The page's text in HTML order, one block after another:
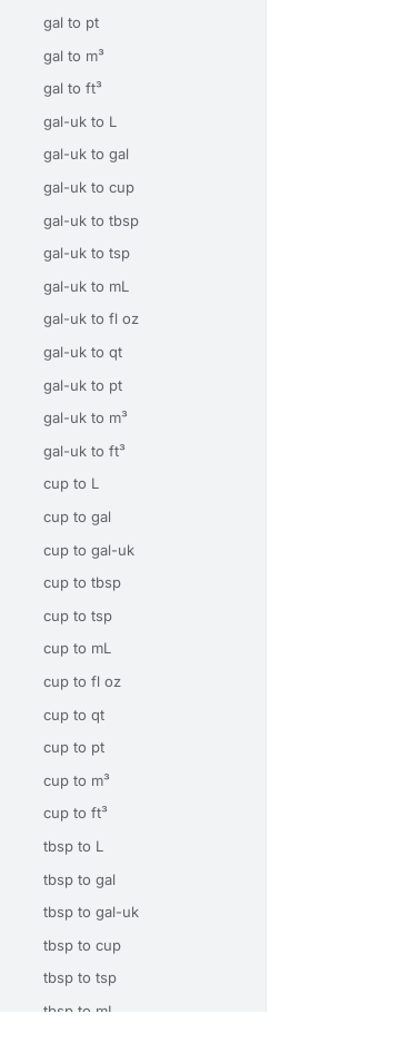
gal to pt
gal to m³
gal to ft³
gal-uk to L
gal-uk to gal
gal-uk to cup
gal-uk to tbsp
gal-uk to tsp
gal-uk to mL
gal-uk to fl oz
gal-uk to qt
gal-uk to pt
gal-uk to m³
gal-uk to ft³
cup to L
cup to gal
cup to gal-uk
cup to tbsp
cup to tsp
cup to mL
cup to fl oz
cup to qt
cup to pt
cup to m³
cup to ft³
tbsp to L
tbsp to gal
tbsp to gal-uk
tbsp to cup
tbsp to tsp
tbsp to mL